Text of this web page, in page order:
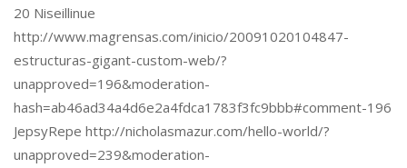
20 Niseillinue
http://www.magrensas.com/inicio/20091020104847-
estructuras-gigant-custom-web/?
unapproved=196&moderation-
hash=ab46ad34a4d6e2a4fdca1783f3fc9bbb#comment-196
JepsyRepe http://nicholasmazur.com/hello-world/?
unapproved=239&moderation-